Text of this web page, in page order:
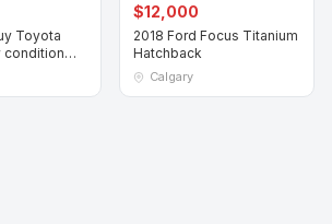
Toyota
condition
$12,000
2018 Ford Focus Titanium
Hatchback
Calgary